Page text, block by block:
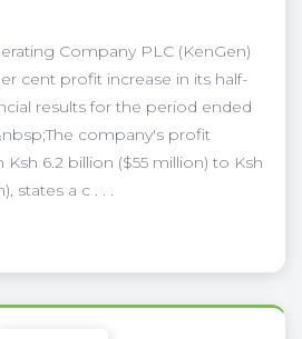
Company PLC (KenGen)
cent profit increase in its half-
results for the period ended
company's profit
6.2 billion ($55 million) to Ksh
states a c . . .